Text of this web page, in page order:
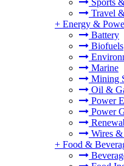
Sports
Travel
+ Energy &
Battery
Biofuels
Marine
Mining
Oil &
Power
Power
Wires &
+ Food &